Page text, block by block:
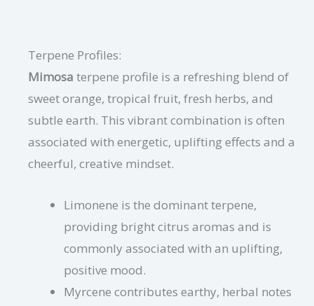
Terpene Profiles:
Mimosa terpene profile is a refreshing blend of
sweet orange, tropical fruit, fresh herbs, and
subtle earth. This vibrant combination is often
associated with energetic, uplifting effects and a
cheerful, creative mindset.
Limonene is the dominant terpene,
providing bright citrus aromas and is
commonly associated with an uplifting,
positive mood.
Myrcene contributes earthy, herbal notes